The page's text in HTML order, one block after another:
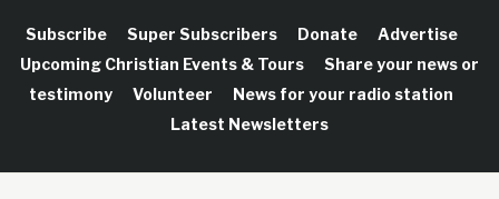
Subscribe Super Subscribers Donate
Advertise
Upcoming Christian Events & Tours
Share your news or
testimony
Volunteer
News for your radio station
Latest Newsletters